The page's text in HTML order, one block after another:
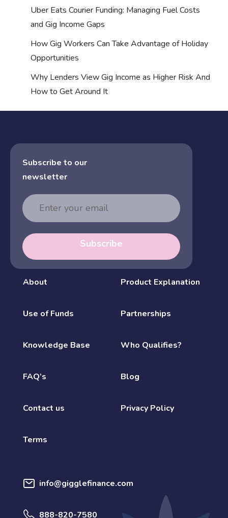
Uber Eats Courier Funding: Managing Fuel Costs
and Gig Income Gaps
How Gig Workers Can Take Advantage of Holiday
Opportunities
Why Lenders View Gig Income as Higher Risk And
How to Get Around It
Subscribe to our
newsletter
Email
Address
Subscribe
About Product Explanation
Use of Funds Partnerships
Knowledge Base Who Qualifies?
FAQ’s Blog
Contact us Privacy Policy
Terms
info@gigglefinance.com
888-820-7580